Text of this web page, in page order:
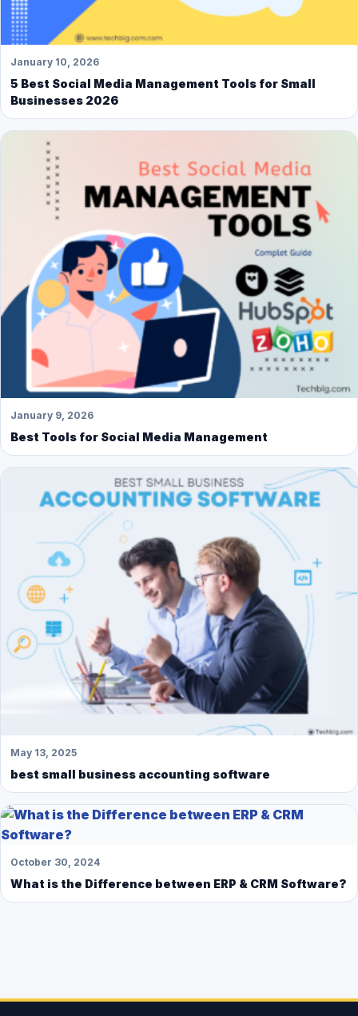
January 10, 2026
5 Best Social Media Management Tools for Small
Businesses 2026
January 9, 2026
Best Tools for Social Media Management
May 13, 2025
best small business accounting software
October 30, 2024
What is the Difference between ERP & CRM Software?